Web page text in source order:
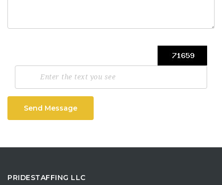
Send Message
PRIDESTAFFING LLC